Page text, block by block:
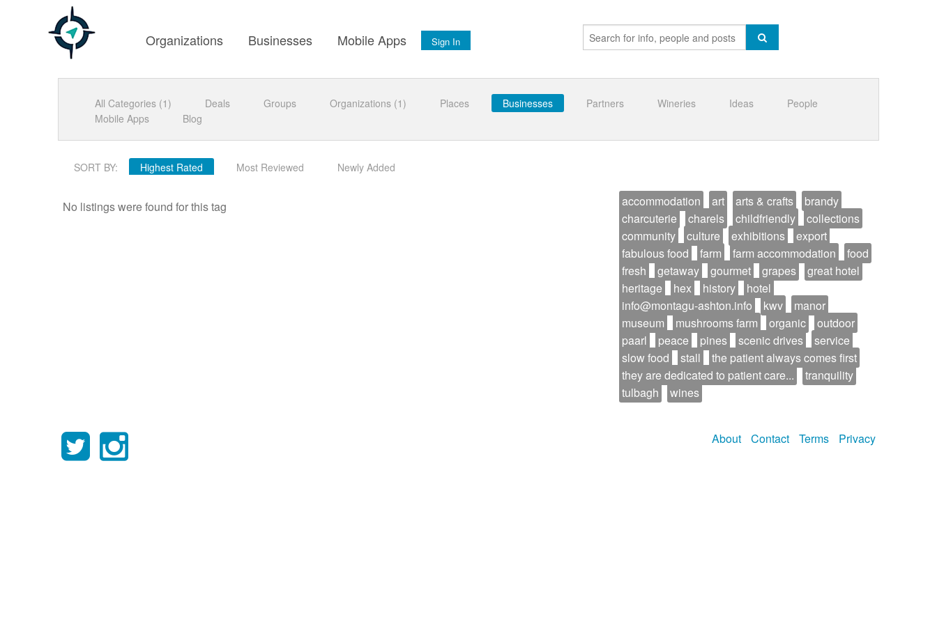
Organizations Businesses Mobile Apps Sign In
All Categories (1) Deals Groups Organizations (1) Places Businesses Partners Wineries Ideas
People
Mobile Apps
Blog
SORT BY: Highest Rated Most Reviewed Newly Added
No listings were found for this tag accommodation art arts & crafts
brandy
charcuterie
charels childfriendly
collections
community
culture exhibitions
export
fabulous food
farm farm accommodation
food
fresh
getaway gourmet grapes
great hotel
heritage
hex history
hotel
info@montagu-ashton.info
kwv
manor
museum
mushrooms farm organic
outdoor
paarl
peace pines scenic drives
service
slow food
stall
the patient always comes first
they are dedicated to patient care...
tranquility
tulbagh
wines
About Contact Terms Privacy